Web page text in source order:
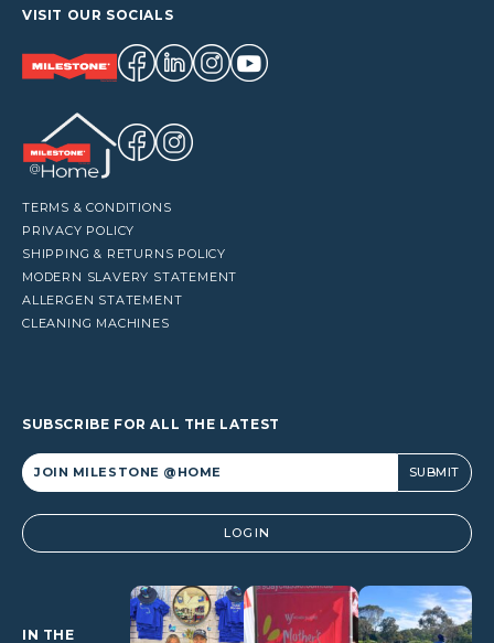
VISIT OUR SOCIALS
TERMS & CONDITIONS
PRIVACY POLICY
SHIPPING & RETURNS POLICY
MODERN SLAVERY STATEMENT
ALLERGEN STATEMENT
CLEANING MACHINES
SUBSCRIBE FOR ALL THE LATEST
Alternative: LOGIN
IN THE